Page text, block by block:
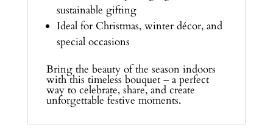
sustainable gifting
Ideal for Christmas, winter décor, and
special occasions
Bring the beauty of the season indoors
with this timeless bouquet – a perfect
way to celebrate, share, and create
unforgettable festive moments.